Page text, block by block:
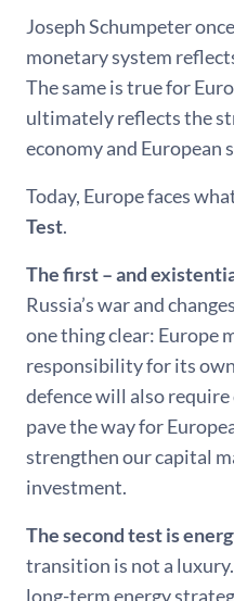
Joseph Schumpeter
monetary system
The same is true for
ultimately reflects the
economy and European
Today, Europe faces
Test.
The first – and
Russia’s war and
one thing clear: Europe
responsibility for its
defence will also
pave the way for
strengthen our capital
investment.
The second test is
transition is not a
long-term energy